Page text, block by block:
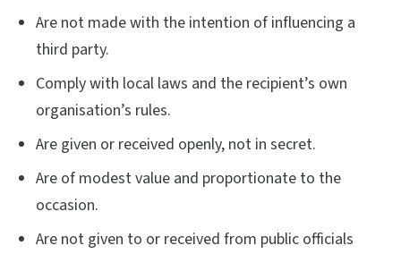
Are not made with the intention of influencing a
third party.
Comply with local laws and the recipient’s own
organisation’s rules.
Are given or received openly, not in secret.
Are of modest value and proportionate to the
occasion.
Are not given to or received from public officials